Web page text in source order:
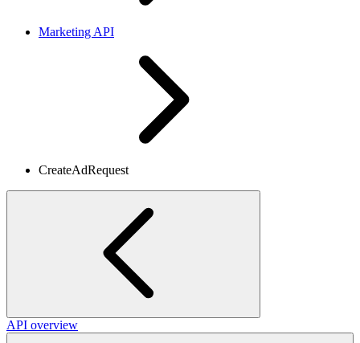
Marketing API
CreateAdRequest
API overview